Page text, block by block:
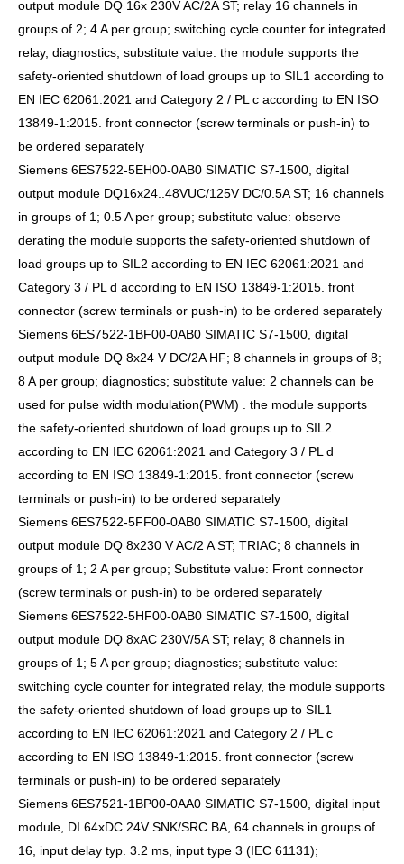
output module DQ 16x 230V AC/2A ST; relay 16 channels in
groups of 2; 4 A per group; switching cycle counter for integrated
relay, diagnostics; substitute value: the module supports the
safety-oriented shutdown of load groups up to SIL1 according to
EN IEC 62061:2021 and Category 2 / PL c according to EN ISO
13849-1:2015. front connector (screw terminals or push-in) to
be ordered separately
Siemens 6ES7522-5EH00-0AB0 SIMATIC S7-1500, digital
output module DQ16x24..48VUC/125V DC/0.5A ST; 16 channels
in groups of 1; 0.5 A per group; substitute value: observe
derating the module supports the safety-oriented shutdown of
load groups up to SIL2 according to EN IEC 62061:2021 and
Category 3 / PL d according to EN ISO 13849-1:2015. front
connector (screw terminals or push-in) to be ordered separately
Siemens 6ES7522-1BF00-0AB0 SIMATIC S7-1500, digital
output module DQ 8x24 V DC/2A HF; 8 channels in groups of 8;
8 A per group; diagnostics; substitute value: 2 channels can be
used for pulse width modulation(PWM) . the module supports
the safety-oriented shutdown of load groups up to SIL2
according to EN IEC 62061:2021 and Category 3 / PL d
according to EN ISO 13849-1:2015. front connector (screw
terminals or push-in) to be ordered separately
Siemens 6ES7522-5FF00-0AB0 SIMATIC S7-1500, digital
output module DQ 8x230 V AC/2 A ST; TRIAC; 8 channels in
groups of 1; 2 A per group; Substitute value: Front connector
(screw terminals or push-in) to be ordered separately
Siemens 6ES7522-5HF00-0AB0 SIMATIC S7-1500, digital
output module DQ 8xAC 230V/5A ST; relay; 8 channels in
groups of 1; 5 A per group; diagnostics; substitute value:
switching cycle counter for integrated relay, the module supports
the safety-oriented shutdown of load groups up to SIL1
according to EN IEC 62061:2021 and Category 2 / PL c
according to EN ISO 13849-1:2015. front connector (screw
terminals or push-in) to be ordered separately
Siemens 6ES7521-1BP00-0AA0 SIMATIC S7-1500, digital input
module, DI 64xDC 24V SNK/SRC BA, 64 channels in groups of
16, input delay typ. 3.2 ms, input type 3 (IEC 61131);